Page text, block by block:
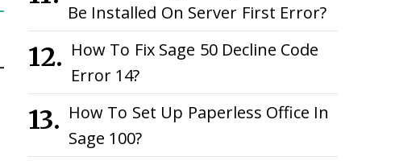
Be Installed On Server First Error?
How To Fix Sage 50 Decline Code
Error 14?
How To Set Up Paperless Office In
Sage 100?